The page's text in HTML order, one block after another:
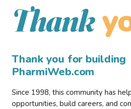
Thank
Thank you for building
PharmiWeb.com
Since 1998, this community has
opportunities, build careers, and